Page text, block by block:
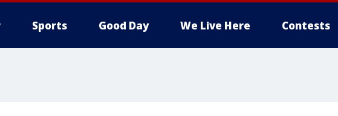
Sports Good Day We Live Here Contests